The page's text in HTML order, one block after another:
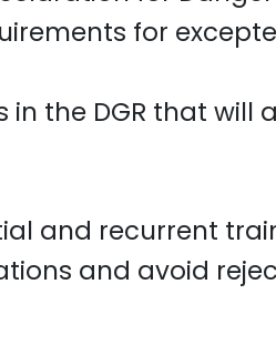
for
the DGR that will
and recurrent
and avoid